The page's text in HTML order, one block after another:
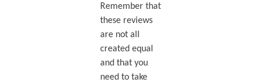
Remember that
these reviews
are not all
created equal
and that you
need to take